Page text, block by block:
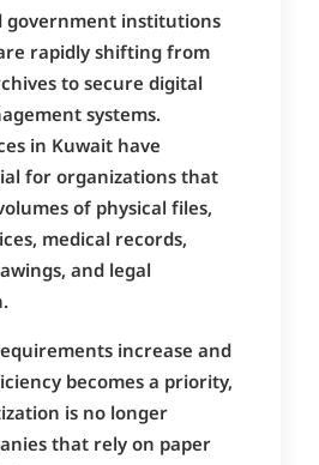
government institutions
rapidly shifting from
to secure digital
systems.
in Kuwait have
for organizations that
of physical files,
medical records,
and legal
increase and
becomes a priority,
is no longer
that rely on paper